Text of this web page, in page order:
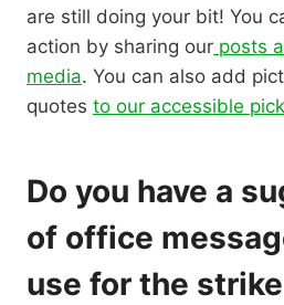
are still doing your bit! You
action by sharing our posts
media. You can also add
quotes to our accessible
Do you have a
of office
use for the